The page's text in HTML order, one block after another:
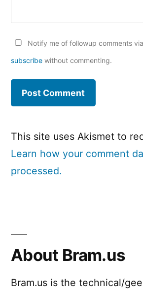
Notify me of followup comments
subscribe without commenting.
This site uses Akismet to
Learn how your comment
processed.
About Bram.us
Bram.us is the technical/